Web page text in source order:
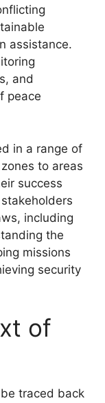
assistance.
and
peace
in a range of
to areas
success
including
the
missions
security
of
traced back